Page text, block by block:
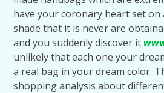
have your coronary heart set on
shade that it is never are
and you suddenly discover it
unlikely that each one your
a real bag in your dream color.
shopping analysis about